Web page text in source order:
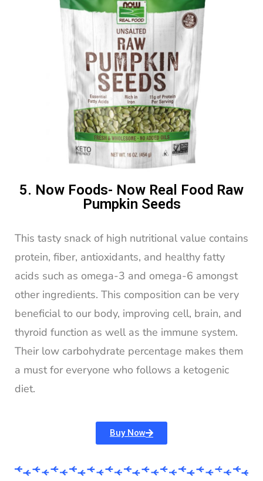
5. Now Foods- Now Real Food Raw
Pumpkin Seeds
This tasty snack of high nutritional value contains
protein, fiber, antioxidants, and healthy fatty
acids such as omega-3 and omega-6 amongst
other ingredients. This composition can be very
beneficial to our body, improving cell, brain, and
thyroid function as well as the immune system.
Their low carbohydrate percentage makes them
a must for everyone who follows a ketogenic
diet.
Buy Now